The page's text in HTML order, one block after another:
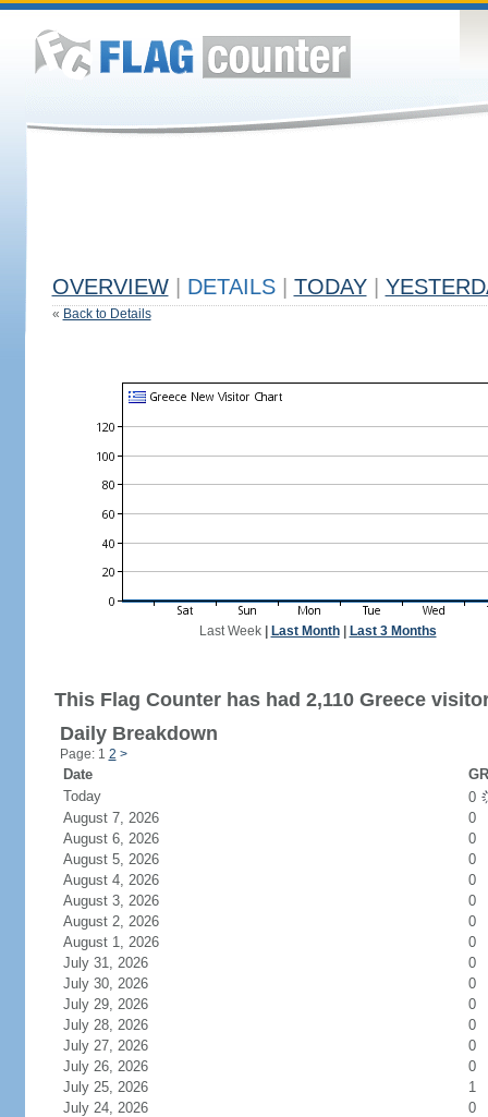
OVERVIEW DETAILS TODAY
« Back to Details
Last Week| Last Month| Last 3 Months
This Flag Counter has had 2,110 Greece
Daily Breakdown
Page: 1 2 >
Date
Today
0
August 7, 2026
0
August 6, 2026
0
August 5, 2026
0
August 4, 2026
0
August 3, 2026
0
August 2, 2026
0
August 1, 2026
0
July 31, 2026
0
July 30, 2026
0
July 29, 2026
0
July 28, 2026
0
July 27, 2026
0
July 26, 2026
0
July 25, 2026
1
July 24, 2026
0